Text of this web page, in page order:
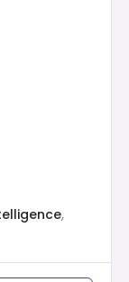
,